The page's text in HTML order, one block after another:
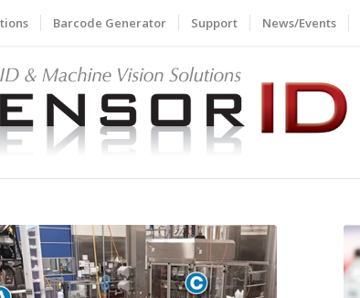
Barcode Generator Support News/Events